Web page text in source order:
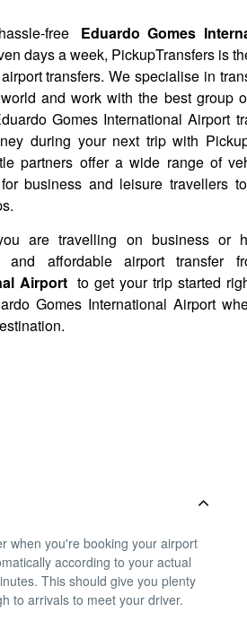
free Eduardo Gomes
days a week, PickupTransfers is
transfers. We specialise in
and work with the best group
Gomes International Airport
during your next trip with
partners offer a wide range of
business and leisure travellers
are travelling on business or
and affordable airport transfer
Airport to get your trip started
Gomes International Airport
when you're booking your airport
according to your actual
This should give you plenty
to arrivals to meet your driver.